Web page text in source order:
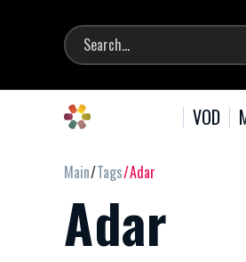
VOD
Main Tags Adar
Adar